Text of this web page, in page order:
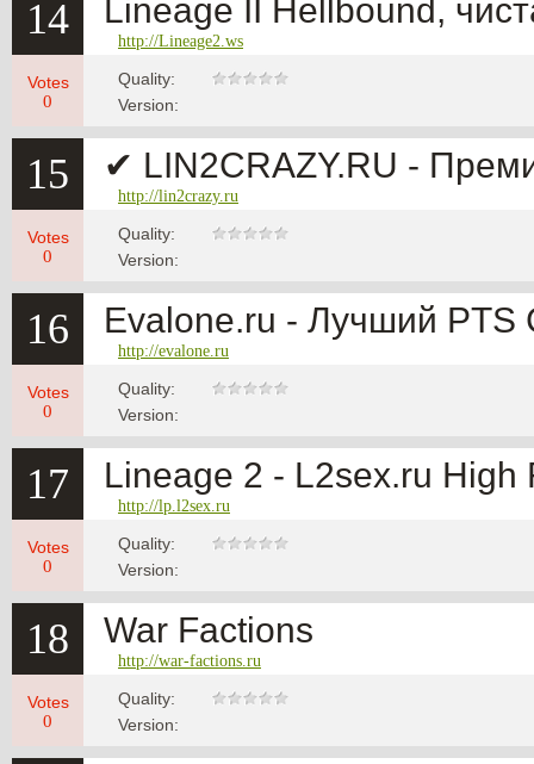
14 Lineage II Hellbound,
http://Lineage2.ws
Votes
0
Quality:
Version:
15 ✔ LIN2CRAZY.RU -
http://lin2crazy.ru
Votes
0
Quality:
Version:
16 Evalone.ru - Лучший
http://evalone.ru
Votes
0
Quality:
Version:
17 Lineage 2 - L2sex.ru High
http://lp.l2sex.ru
Votes
0
Quality:
Version:
18 War Factions
http://war-factions.ru
Votes
0
Quality:
Version: